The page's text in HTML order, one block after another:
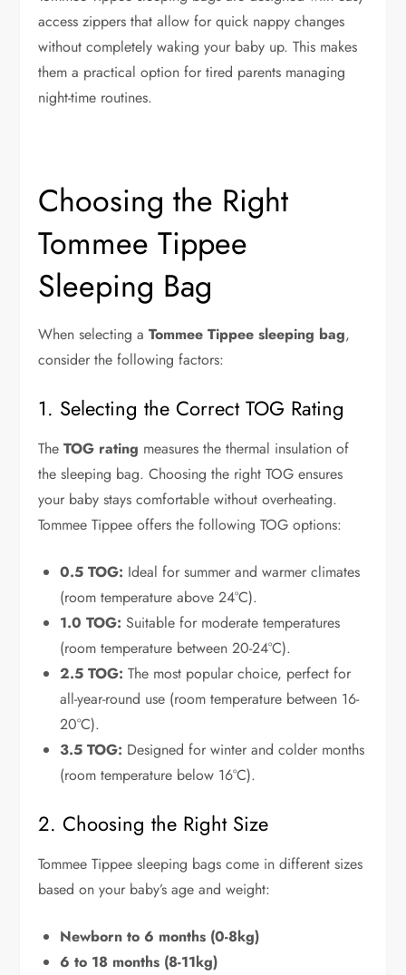
access zippers that allow for quick nappy changes
without completely waking your baby up. This makes
them a practical option for tired parents managing
night-time routines.
Choosing the Right
Tommee Tippee
Sleeping Bag
When selecting aTommee Tippee sleeping bag,
consider the following factors:
1. Selecting the Correct TOG Rating
TheTOG rating measures the thermal insulation of
the sleeping bag. Choosing the right TOG ensures
your baby stays comfortable without overheating.
Tommee Tippee offers the following TOG options:
0.5 TOG: Ideal for summer and warmer climates
(room temperature above 24°C).
1.0 TOG: Suitable for moderate temperatures
(room temperature between 20-24°C).
2.5 TOG: The most popular choice, perfect for
all-year-round use (room temperature between 16-
20°C).
3.5 TOG: Designed for winter and colder months
(room temperature below 16°C).
2. Choosing the Right Size
Tommee Tippee sleeping bags come in different sizes
based on your baby’s age and weight:
Newborn to 6 months (0-8kg)
6 to 18 months (8-11kg)